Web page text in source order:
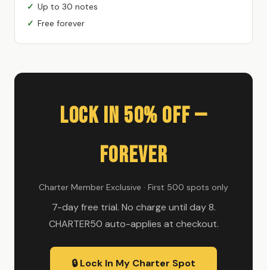
Up to 30 notes
Free forever
Lock In 50% Off —
Forever
Charter Member Exclusive · First 500 spots only
7-day free trial. No charge until day 8.
CHARTER50 auto-applies at checkout.
🔒 Lock In My Charter Spot